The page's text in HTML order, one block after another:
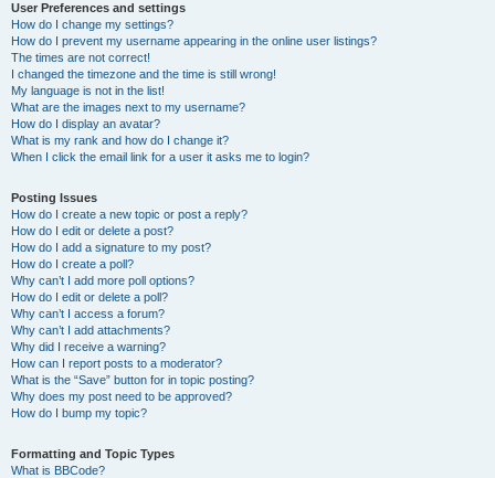
User Preferences and settings
How do I change my settings?
How do I prevent my username appearing in the online user listings?
The times are not correct!
I changed the timezone and the time is still wrong!
My language is not in the list!
What are the images next to my username?
How do I display an avatar?
What is my rank and how do I change it?
When I click the email link for a user it asks me to login?
Posting Issues
How do I create a new topic or post a reply?
How do I edit or delete a post?
How do I add a signature to my post?
How do I create a poll?
Why can’t I add more poll options?
How do I edit or delete a poll?
Why can’t I access a forum?
Why can’t I add attachments?
Why did I receive a warning?
How can I report posts to a moderator?
What is the “Save” button for in topic posting?
Why does my post need to be approved?
How do I bump my topic?
Formatting and Topic Types
What is BBCode?